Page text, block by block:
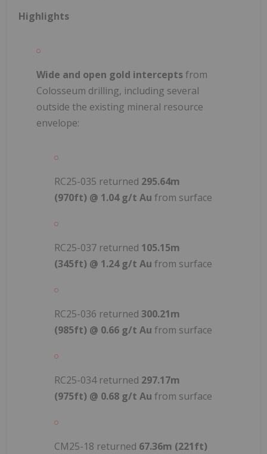
Highlights
Wide and open gold interceptsfrom
Colosseum drilling, including several
outside the existing mineral resource
envelope:
RC25-035 returned 295.64m
(970ft) @ 1.04 g/t Au from surface
RC25-037 returned 105.15m
(345ft) @ 1.24 g/t Au from surface
RC25-036 returned 300.21m
(985ft) @ 0.66 g/t Au from surface
RC25-034 returned 297.17m
(975ft) @ 0.68 g/t Au from surface
CM25-18 returned 67.36m (221ft)